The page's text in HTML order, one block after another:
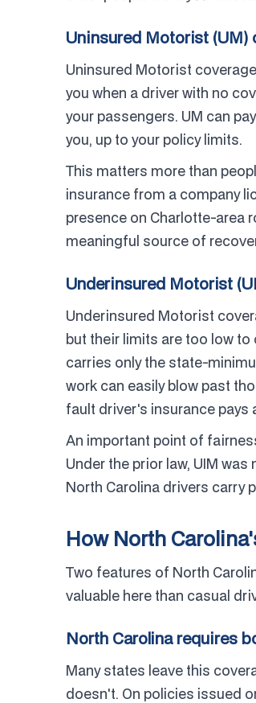
Uninsured Motorist (UM)
Uninsured Motorist
you when a driver with no
your passengers. UM can
you, up to your policy limits.
This matters more than
insurance from a company
presence on Charlotte-area
meaningful source of
Underinsured Motorist
Underinsured Motorist
but their limits are too low
carries only the state-
work can easily blow past
fault driver's insurance pays
An important point of
Under the prior law, UIM
North Carolina drivers carry
How North
Two features of North
valuable here than casual
North Carolina requires
Many states leave this
doesn't. On policies issued